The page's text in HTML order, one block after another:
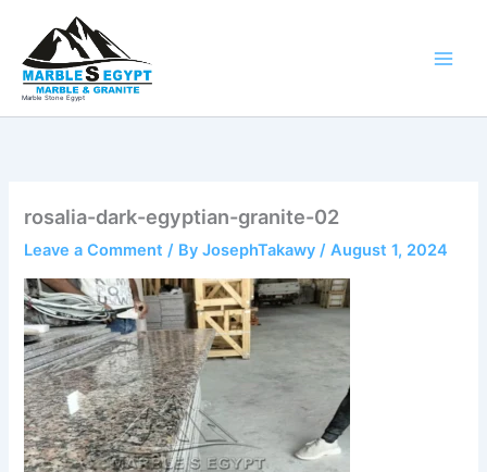
content
Marble Stone Egypt
rosalia-dark-egyptian-granite-02
Leave a Comment / ByJosephTakawy/August 1, 2024